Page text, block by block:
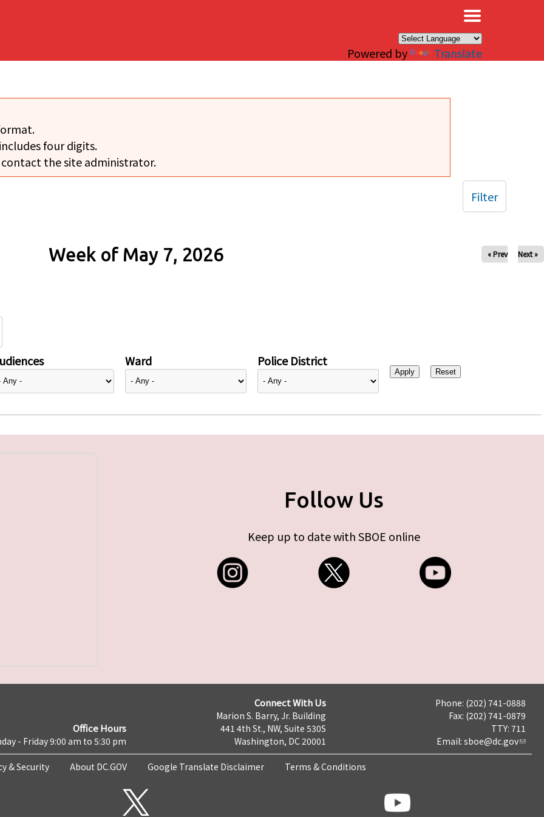
Powered by Translate
four digits.
contact the site administrator.
Week of May 7, 2026 « Prev Next »
Ward Police District
Filter
Follow Us
Keep up to date with SBOE online
Office Hours
- Friday 9:00 am to 5:30 pm
Connect With Us
Marion S. Barry, Jr. Building
441 4th St., NW, Suite 530S
Washington, DC 20001
Phone: (202) 741-0888
Fax: (202) 741-0879
TTY: 711
Email: sboe@dc.gov
& Security About DC.GOV Google Translate Disclaimer Terms & Conditions